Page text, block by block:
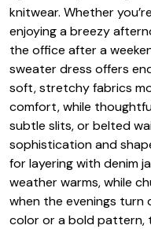
knitwear. Whether
enjoying a breezy
the office after a
sweater dress offers
soft, stretchy fabrics
comfort, while
subtle slits, or belted
sophistication and
for layering with denim
weather warms, while
when the evenings turn
color or a bold pattern,